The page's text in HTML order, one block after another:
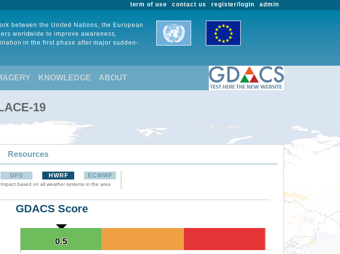
admin
register/login
contact us
term of use
between the United Nations, the European
worldwide to improve awareness,
in the first phase after major sudden-
KNOWLEDGE ABOUT
19
Resources
GFS HWRF ECMWF
Impact based on all weather systems in the area
GDACS Score
0.5
0.5